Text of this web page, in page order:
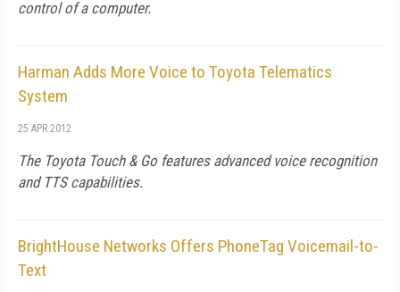
control of a computer.
Harman Adds More Voice to Toyota Telematics
System
25 APR 2012
The Toyota Touch & Go features advanced voice recognition
and TTS capabilities.
BrightHouse Networks Offers PhoneTag Voicemail-to-
Text